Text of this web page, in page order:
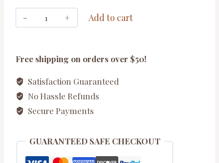
Kilimanjaro
Set
Add to cart
Free shipping on orders over $50!
Satisfaction Guaranteed
No Hassle Refunds
Secure Payments
GUARANTEED SAFE CHECKOUT